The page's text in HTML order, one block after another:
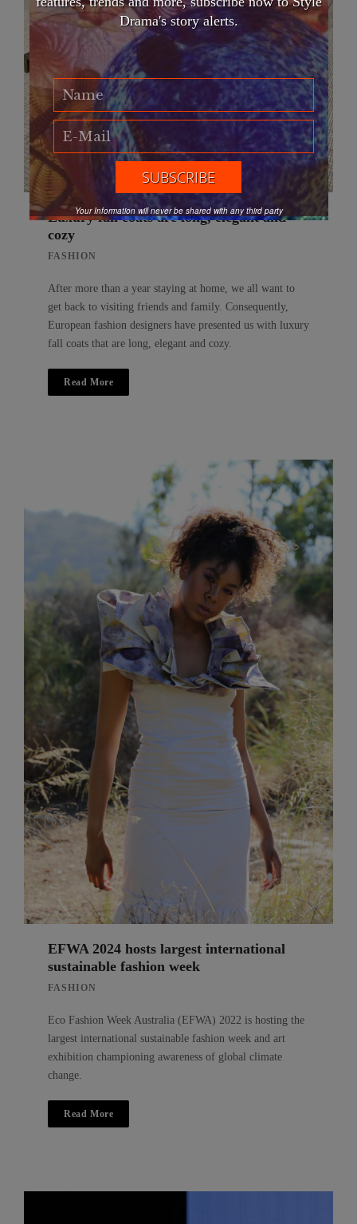
Luxury fall coats are long, elegant and
cozy
FASHION
After more than a year staying at home, we all want to
get back to visiting friends and family. Consequently,
European fashion designers have presented us with luxury
fall coats that are long, elegant and cozy.
Read More
EFWA 2024 hosts largest international
sustainable fashion week
FASHION
Eco Fashion Week Australia (EFWA) 2022 is hosting the
largest international sustainable fashion week and art
exhibition championing awareness of global climate
change.
Read More
Drama's story alerts.
Your Information will never be shared with any third party